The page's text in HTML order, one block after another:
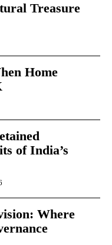
Treasure
Home
of India’s
Where